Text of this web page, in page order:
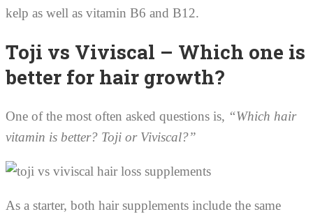
kelp as well as vitamin B6 and B12.
Toji vs Viviscal – Which one is
better for hair growth?
One of the most often asked questions is, “Which hair
vitamin is better? Toji or Viviscal?”
As a starter, both hair supplements include the same